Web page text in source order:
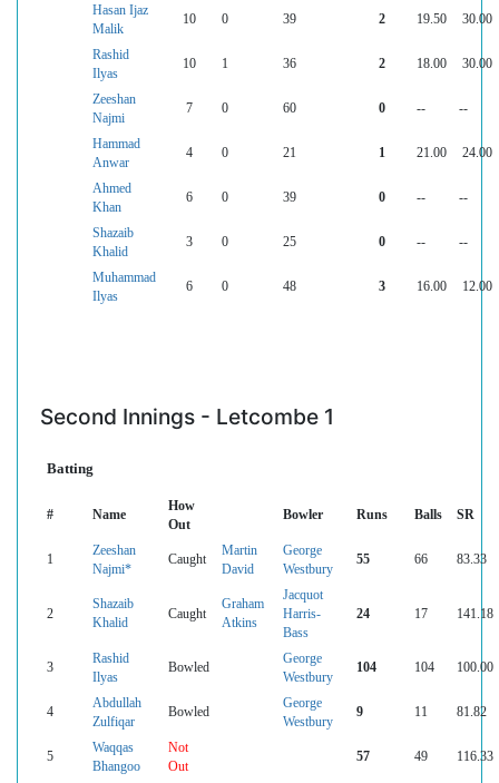
Hasan Ijaz
Malik
10 0 39 2 19.50 30.00
Rashid
Ilyas
10 1 36 2 18.00 30.00
Zeeshan
Najmi
7 0 60 0 -- --
Hammad
Anwar
4 0 21 1 21.00 24.00
Ahmed
Khan
6 0 39 0 -- --
Shazaib
Khalid
3 0 25 0 -- --
Muhammad
Ilyas
6 0 48 3 16.00 12.00
Second Innings - Letcombe 1
Batting
# Name
How
Out
Bowler Runs Balls SR
1
Zeeshan
Najmi*
Caught
Martin
David
George
Westbury
55 66 83.33
2
Shazaib
Khalid
Caught
Graham
Atkins
Jacquot
Harris-
Bass
24 17 141.18
3
Rashid
Ilyas
Bowled
George
Westbury
104 104 100.00
4
Abdullah
Zulfiqar
Bowled
George
Westbury
9 11 81.82
5
Waqqas
Bhangoo
Not
Out
57 49 116.33